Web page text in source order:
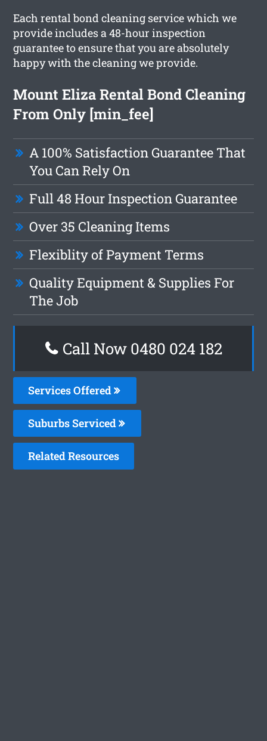
Each rental bond cleaning service which we
provide includes a 48-hour inspection
guarantee to ensure that you are absolutely
happy with the cleaning we provide.
Mount Eliza Rental Bond Cleaning
From Only [min_fee]
A 100% Satisfaction Guarantee That
You Can Rely On
Full 48 Hour Inspection Guarantee
Over 35 Cleaning Items
Flexiblity of Payment Terms
Quality Equipment & Supplies For
The Job
Call Now 0480 024 182
Services Offered
Suburbs Serviced
Related Resources